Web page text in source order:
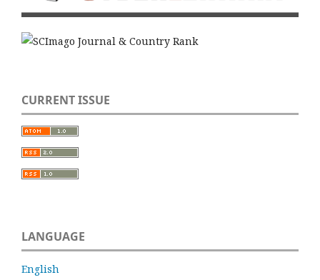
CURRENT ISSUE
LANGUAGE
English